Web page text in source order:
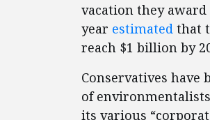
vacation they
year estimated that
reach $1 billion by
Conservatives have
of
its various